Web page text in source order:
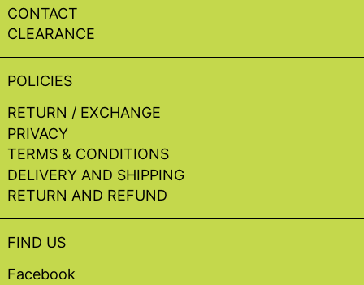
CONTACT
CLEARANCE
POLICIES
RETURN / EXCHANGE
PRIVACY
TERMS & CONDITIONS
DELIVERY AND SHIPPING
RETURN AND REFUND
FIND US
Facebook